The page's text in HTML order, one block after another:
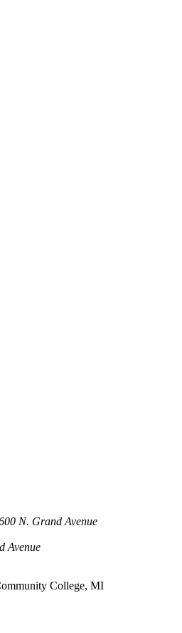
N. Grand Avenue
Avenue
College, MI